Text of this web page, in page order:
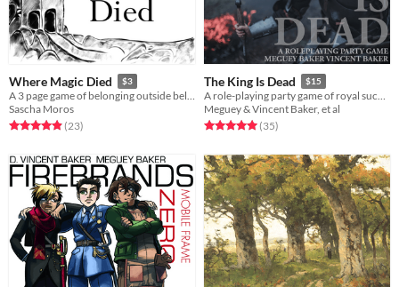
Where Magic Died $3
A 3 page game of belonging outside belonging, dead magic and a tower
Sascha Moros
Rated 5.0 out of 5 stars
(23total ratings
)
The King Is Dead $15
A role-playing party game of royal succession
Meguey & Vincent Baker, et al
Rated 5.0 out of 5 stars
(35total ratings
)